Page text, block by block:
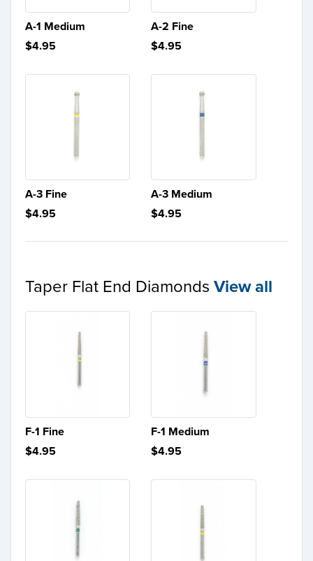
A-1 Medium
$4.95
A-2 Fine
$4.95
A-3 Fine
$4.95
A-3 Medium
$4.95
Taper Flat End Diamonds View all
F-1 Fine
$4.95
F-1 Medium
$4.95